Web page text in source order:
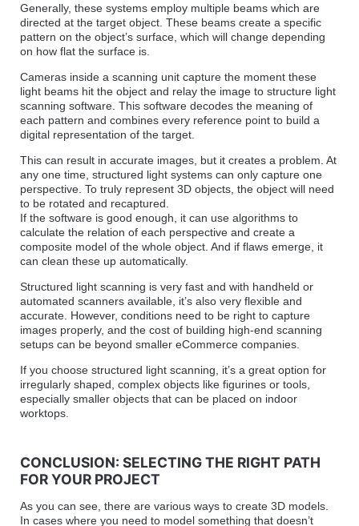
Generally, these systems employ multiple beams which are
directed at the target object. These beams create a specific
pattern on the object’s surface, which will change depending
on how flat the surface is.
Cameras inside a scanning unit capture the moment these
light beams hit the object and relay the image to structure light
scanning software. This software decodes the meaning of
each pattern and combines every reference point to build a
digital representation of the target.
This can result in accurate images, but it creates a problem. At
any one time, structured light systems can only capture one
perspective. To truly represent 3D objects, the object will need
to be rotated and recaptured.
If the software is good enough, it can use algorithms to
calculate the relation of each perspective and create a
composite model of the whole object. And if flaws emerge, it
can clean these up automatically.
Structured light scanning is very fast and with handheld or
automated scanners available, it’s also very flexible and
accurate. However, conditions need to be right to capture
images properly, and the cost of building high-end scanning
setups can be beyond smaller eCommerce companies.
If you choose structured light scanning, it’s a great option for
irregularly shaped, complex objects like figurines or tools,
especially smaller objects that can be placed on indoor
worktops.
CONCLUSION: SELECTING THE RIGHT PATH
FOR YOUR PROJECT
As you can see, there are various ways to create 3D models.
In cases where you need to model something that doesn’t